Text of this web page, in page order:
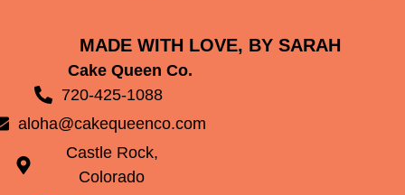
MADE WITH LOVE, BY SARAH
Cake Queen Co.
720-425-1088
aloha@cakequeenco.com
Castle Rock,
Colorado